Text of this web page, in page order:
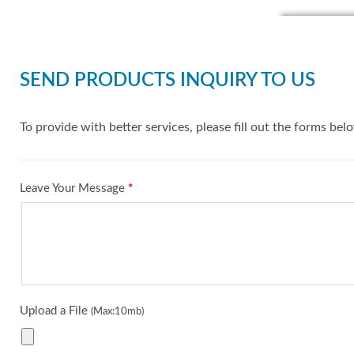
SEND PRODUCTS INQUIRY TO US
To provide with better services, please fill out the forms
Leave Your Message *
Upload a File (Max:10mb)